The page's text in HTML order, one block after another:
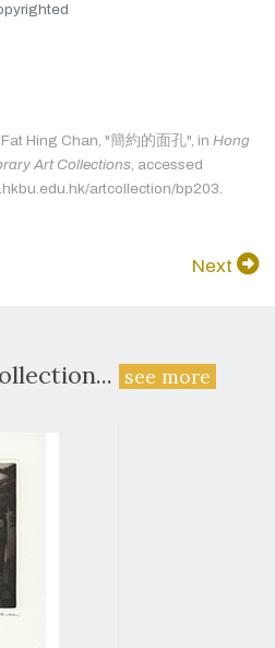
Hing Chan, "簡約的面孔", in Hong
Art Collections, accessed
artcollection/bp203.
Next
see more